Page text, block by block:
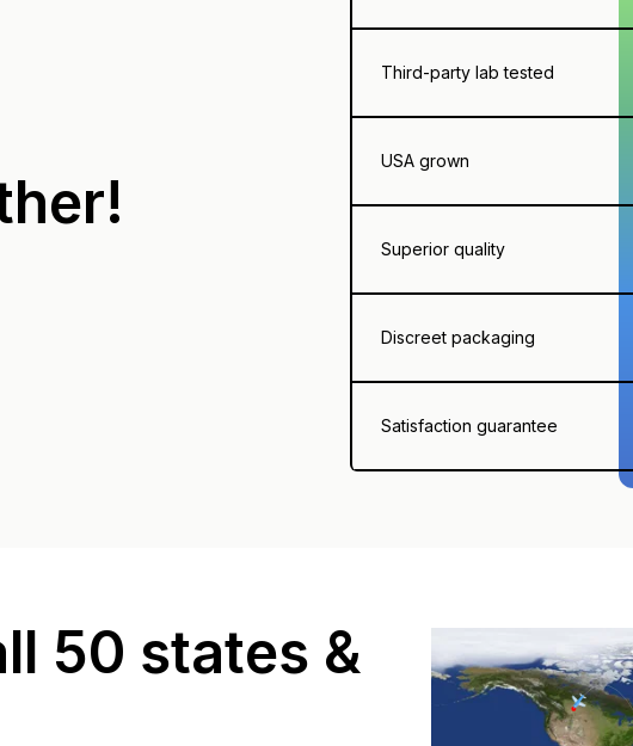
Third-party lab tested
USA grown
Superior quality
Discreet packaging
Satisfaction guarantee
50 states &